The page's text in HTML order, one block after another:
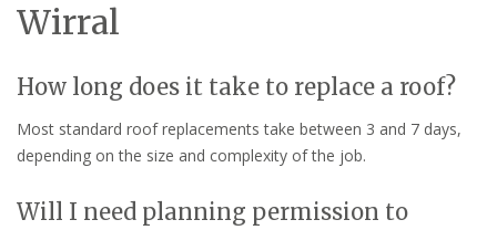
Wirral
How long does it take to replace a roof?
Most standard roof replacements take between 3 and 7 days,
depending on the size and complexity of the job.
Will I need planning permission to